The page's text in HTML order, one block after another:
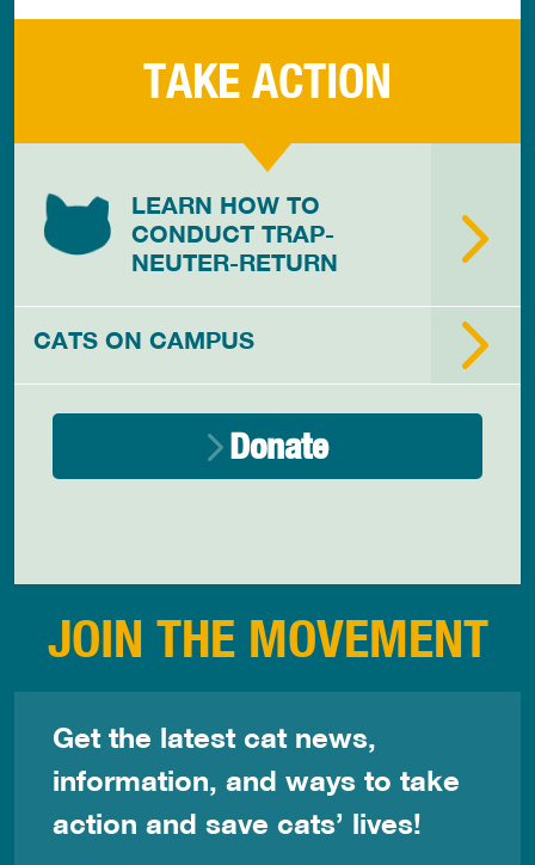
TAKE ACTION
LEARN HOW TO
CONDUCT TRAP-
NEUTER-RETURN
CATS ON CAMPUS
Donate
JOIN THE MOVEMENT
Get the latest cat news,
information, and ways to take
action and save cats’ lives!